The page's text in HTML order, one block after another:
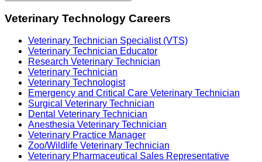
Veterinary Technology Careers
Veterinary Technician Specialist (VTS)
Veterinary Technician Educator
Research Veterinary Technician
Veterinary Technician
Veterinary Technologist
Emergency and Critical Care Veterinary Technician
Surgical Veterinary Technician
Dental Veterinary Technician
Anesthesia Veterinary Technician
Veterinary Practice Manager
Zoo/Wildlife Veterinary Technician
Veterinary Pharmaceutical Sales Representative